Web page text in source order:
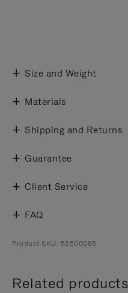
Size and Weight
Materials
Shipping and Returns
Guarantee
Client Service
FAQ
Product SKU: 52500085
Related products